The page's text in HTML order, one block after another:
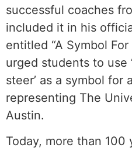
successful coaches
included it in his
entitled “A Symbol
urged students to use
steer’ as a symbol for
representing The
Austin.
Today, more than 100